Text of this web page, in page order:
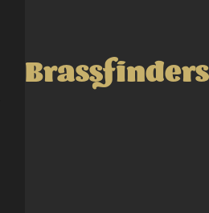
Brassfinders